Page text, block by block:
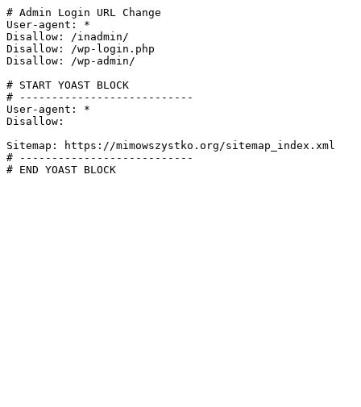
# Admin Login URL Change
User-agent: *
Disallow: /inadmin/
Disallow: /wp-login.php
Disallow: /wp-admin/
# START YOAST BLOCK
# ---------------------------
User-agent: *
Disallow:
Sitemap: https://mimowszystko.org/sitemap_index.xml
# ---------------------------
# END YOAST BLOCK